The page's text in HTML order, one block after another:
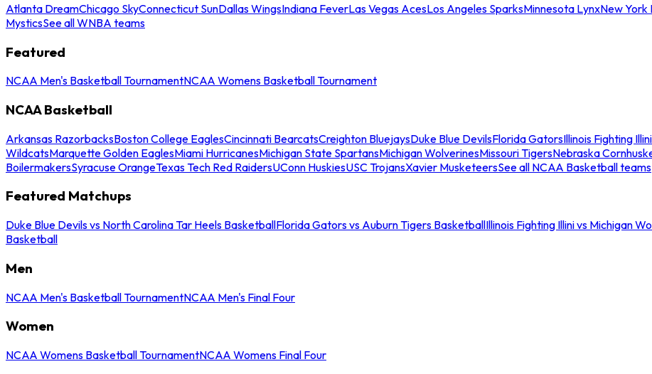
Atlanta DreamChicago SkyConnecticut SunDallas WingsIndiana FeverLas Vegas AcesLos Angeles SparksMinnesota LynxNew
MysticsSee all WNBA teams
Featured
NCAA Men's Basketball TournamentNCAA Womens Basketball Tournament
NCAA Basketball
Arkansas RazorbacksBoston College EaglesCincinnati BearcatsCreighton BluejaysDuke Blue DevilsFlorida GatorsIllinois Fighting Illini
WildcatsMarquette Golden EaglesMiami HurricanesMichigan State SpartansMichigan WolverinesMissouri TigersNebraska
BoilermakersSyracuse OrangeTexas Tech Red RaidersUConn HuskiesUSC TrojansXavier MusketeersSee all NCAA Basketball teams
Featured Matchups
Duke Blue Devils vs North Carolina Tar Heels BasketballFlorida Gators vs Auburn Tigers BasketballIllinois Fighting Illini vs Michigan
Basketball
Men
NCAA Men's Basketball TournamentNCAA Men's Final Four
Women
NCAA Womens Basketball TournamentNCAA Womens Final Four